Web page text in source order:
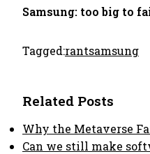
Samsung: too big to
Tagged:rantsamsung
Related Posts
Why the Metaverse
Can we still make